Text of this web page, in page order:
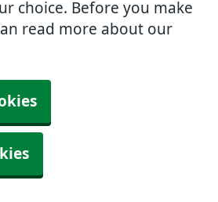
choice. Before you make
read more about our